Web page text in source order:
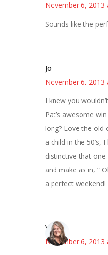
November 6, 2013
Sounds like the
Jo
November 6, 2013
I knew you
Pat’s awesome
long? Love the old
a child in the 50’s,
distinctive that
and make as in, ”
a perfect weekend!
Vicki
November 6, 2013